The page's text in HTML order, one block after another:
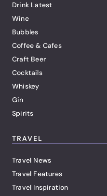
Drink Latest
Wine
Bubbles
Coffee & Cafes
Craft Beer
Cocktails
Whiskey
Gin
Spirits
TRAVEL
Travel News
Travel Features
Travel Inspiration